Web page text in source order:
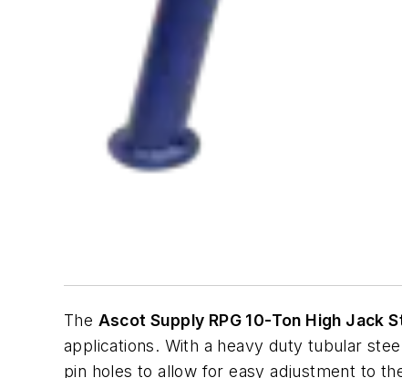
The Ascot Supply RPG 10-Ton High Jack
applications. With a heavy duty tubular
pin holes to allow for easy adjustment to